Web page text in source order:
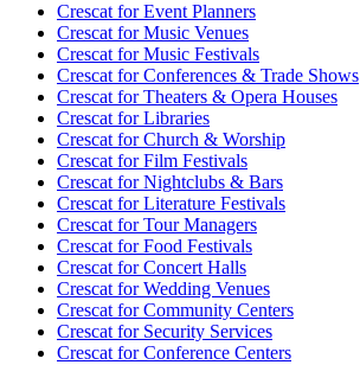
Crescat forEvent Planners
Crescat forMusic Venues
Crescat forMusic Festivals
Crescat forConferences & Trade Shows
Crescat forTheaters & Opera Houses
Crescat forLibraries
Crescat forChurch & Worship
Crescat forFilm Festivals
Crescat forNightclubs & Bars
Crescat forLiterature Festivals
Crescat forTour Managers
Crescat forFood Festivals
Crescat forConcert Halls
Crescat forWedding Venues
Crescat forCommunity Centers
Crescat forSecurity Services
Crescat forConference Centers